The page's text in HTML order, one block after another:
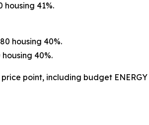
housing 41%.
housing 40%.
40%.
point, including budget ENERGY